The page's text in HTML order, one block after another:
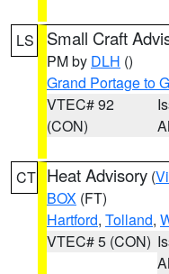
LS Small Craft
PM by DLH ()
Grand Portage to
VTEC# 92
(CON)
CT Heat Advisory (
BOX (FT)
Hartford, Tolland,
VTEC# 5 (CON)